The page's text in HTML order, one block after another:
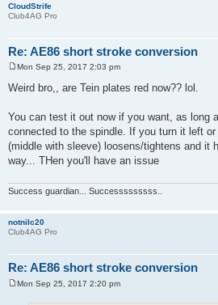
CloudStrife
Club4AG Pro
Re: AE86 short stroke conversion
o
s
Mon Sep 25, 2017 2:03 pm
Weird bro,, are Tein plates red now?? lol.
You can test it out now if you want, as long
connected to the spindle. If you turn it left
(middle with sleeve) loosens/tightens and it
way... THen you'll have an issue
Success guardian... Successsssssss..
notnilc20
Club4AG Pro
Re: AE86 short stroke conversion
Mon Sep 25, 2017 2:20 pm